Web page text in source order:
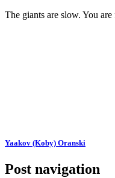
The giants are slow. You
Yaakov (Koby) Oranski
Post navigation